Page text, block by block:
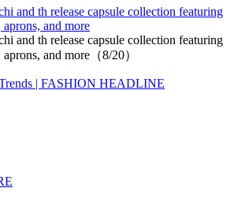
and th release capsule collection featuring
and more
and th release capsule collection featuring
and more（8/20）
| FASHION HEADLINE